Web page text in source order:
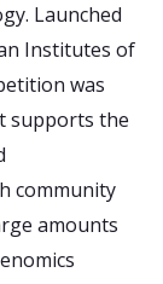
Launched
Institutes of
was
supports the
community
amounts